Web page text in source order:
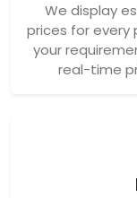
We display
prices for every
your
real-time